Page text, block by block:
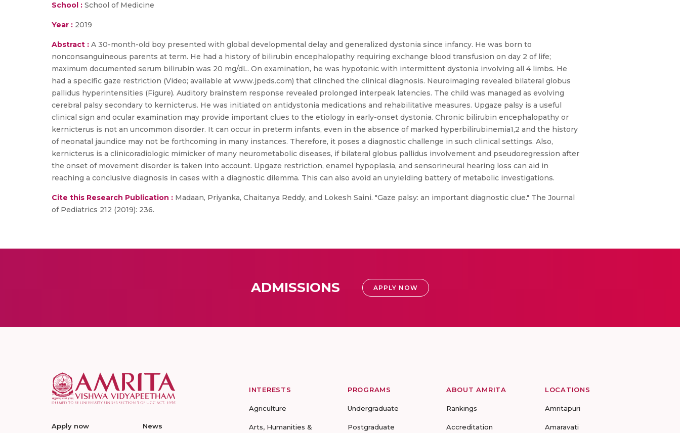
School : School of Medicine
Year : 2019
Abstract : A 30-month-old boy presented with global developmental delay and generalized dystonia since infancy. He was born to
nonconsanguineous parents at term. He had a history of bilirubin encephalopathy requiring exchange blood transfusion on day 2 of life;
maximum documented serum bilirubin was 20 mg/dL. On examination, he was hypotonic with intermittent dystonia involving all 4 limbs. He
had a specific gaze restriction (Video; available at www.jpeds.com) that clinched the clinical diagnosis. Neuroimaging revealed bilateral globus
pallidus hyperintensities (Figure). Auditory brainstem response revealed prolonged interpeak latencies. The child was managed as evolving
cerebral palsy secondary to kernicterus. He was initiated on antidystonia medications and rehabilitative measures. Upgaze palsy is a useful
clinical sign and ocular examination may provide important clues to the etiology in early-onset dystonia. Chronic bilirubin encephalopathy or
kernicterus is not an uncommon disorder. It can occur in preterm infants, even in the absence of marked hyperbilirubinemia1,2 and the history
of neonatal jaundice may not be forthcoming in many instances. Therefore, it poses a diagnostic challenge in such clinical settings. Also,
kernicterus is a clinicoradiologic mimicker of many neurometabolic diseases, if bilateral globus pallidus involvement and pseudoregression after
the onset of movement disorder is taken into account. Upgaze restriction, enamel hypoplasia, and sensorineural hearing loss can aid in
reaching a conclusive diagnosis in cases with a diagnostic dilemma. This can also avoid an unyielding battery of metabolic investigations.
Cite this Research Publication : Madaan, Priyanka, Chaitanya Reddy, and Lokesh Saini. "Gaze palsy: an important diagnostic clue." The Journal
of Pediatrics 212 (2019): 236.
ADMISSIONS APPLY NOW
Apply now News
INTERESTS
Agriculture
Arts, Humanities &
PROGRAMS
Undergraduate
Postgraduate
ABOUT AMRITA
Rankings
Accreditation
LOCATIONS
Amritapuri
Amaravati